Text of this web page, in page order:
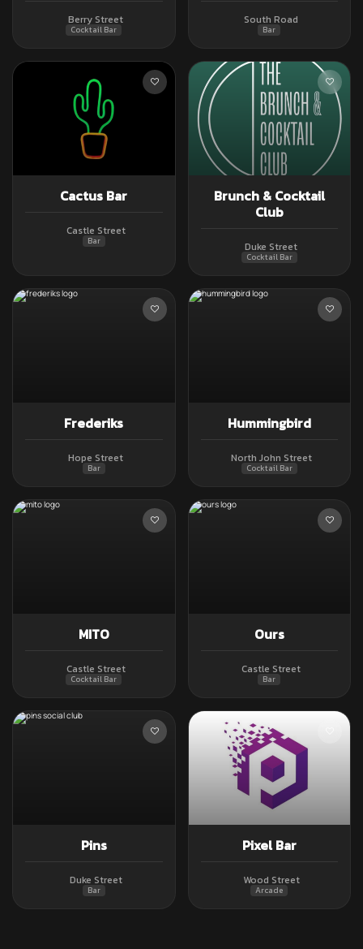
Berry Street
Cocktail Bar
South Road
Bar
Cactus Bar
Castle Street
Bar
Brunch & Cocktail
Club
Duke Street
Cocktail Bar
Frederiks
Hope Street
Bar
Hummingbird
North John Street
Cocktail Bar
MITO
Castle Street
Cocktail Bar
Ours
Castle Street
Bar
Pins
Duke Street
Bar
Pixel Bar
Wood Street
Arcade